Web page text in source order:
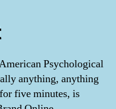
Psychological
anything, anything
five minutes, is